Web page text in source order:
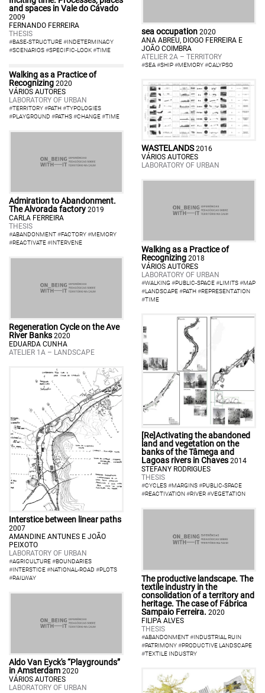
and spaces in Vale do Cávado
2009
FERNANDO FERREIRA
THESIS
#BASE-STRUCTURE#INDETERMINACY
#SCENARIOS#SPECIFIC-LOOK#TIME
Walking as a Practice of
Recognizing 2020
VÁRIOS AUTORES
LABORATORY OF URBAN
#TERRITORY#PATH#TYPOLOGIES
#PLAYGROUND #PATHS#CHANGE#TIME
sea occupation 2020
ANA ABREU, DIOGO FERREIRA E
JOÃO COIMBRA
ATELIER 2A – TERRITORY
#SEA#SHIP#MEMORY#CALYPSO
Admiration to Abandonment.
The Alvorada factory 2019
CARLA FERREIRA
THESIS
#ABANDONMENT#FACTORY#MEMORY
#REACTIVATE#INTERVENE
WASTELANDS2016
VÁRIOS AUTORES
LABORATORY OF URBAN
Regeneration Cycle on the Ave
River Banks 2020
EDUARDA CUNHA
ATELIER 1A – LANDSCAPE
Walking as a Practice of
Recognizing 2018
VÁRIOS AUTORES
LABORATORY OF URBAN
#WALKING #PUBLIC-SPACE#LIMITS#MAP
#LANDSCAPE#PATH#REPRESENTATION
#TIME
Interstice between linear paths
2007
AMANDINE ANTUNES E JOÃO
PEIXOTO
LABORATORY OF URBAN
#AGRICULTURE#BOUNDARIES
#INTERSTICE#NATIONAL-ROAD #PLOTS
#RAILWAY
[Re]Activating the abandoned
land and vegetation on the
banks of the Tâmega and
Lagoas rivers in Chaves 2014
STEFANY RODRIGUES
THESIS
#CYCLES#MARGINS#PUBLIC-SPACE
#REACTIVATION#RIVER#VEGETATION
Aldo Van Eyck's “Playgrounds”
in Amsterdam 2020
VÁRIOS AUTORES
LABORATORY OF URBAN
The productive landscape. The
textile industry in the
consolidation of a territory and
heritage. The case of Fábrica
Sampaio Ferreira. 2020
FILIPA ALVES
THESIS
#ABANDONMENT#INDUSTRIAL RUIN
#PATRIMONY#PRODUCTIVE LANDSCAPE
#TEXTILE INDUSTRY